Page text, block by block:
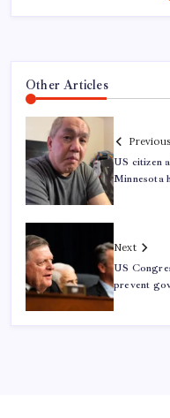
Other Articles
Previous
US citizen
Minnesota
Next
US
prevent